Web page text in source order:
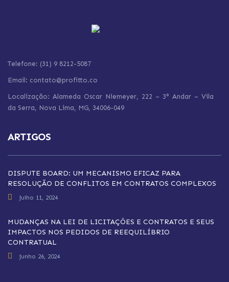
Telefone: (31) 9 8212-5087
Email: contato@profitto.co
Localização: Alameda Oscar Niemeyer, 222 – 3° Andar – Vila
da Serra, Nova Lima, MG, 34006-049
ARTIGOS
DISPUTE BOARD: UM MECANISMO EFICAZ PARA
RESOLUÇÃO DE CONFLITOS EM CONTRATOS COMPLEXOS
julho 11, 2024
MUDANÇAS NA LEI DE LICITAÇÕES E CONTRATOS E SEUS
IMPACTOS NOS PEDIDOS DE REEQUILÍBRIO
CONTRATUAL
junho 26, 2024